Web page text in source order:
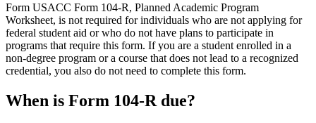
Form USACC Form 104-R, Planned Academic Program
Worksheet, is not required for individuals who are not applying for
federal student aid or who do not have plans to participate in
programs that require this form. If you are a student enrolled in a
non-degree program or a course that does not lead to a recognized
credential, you also do not need to complete this form.
When is Form 104-R due?